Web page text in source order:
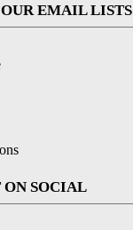
EMAIL LISTS
SOCIAL